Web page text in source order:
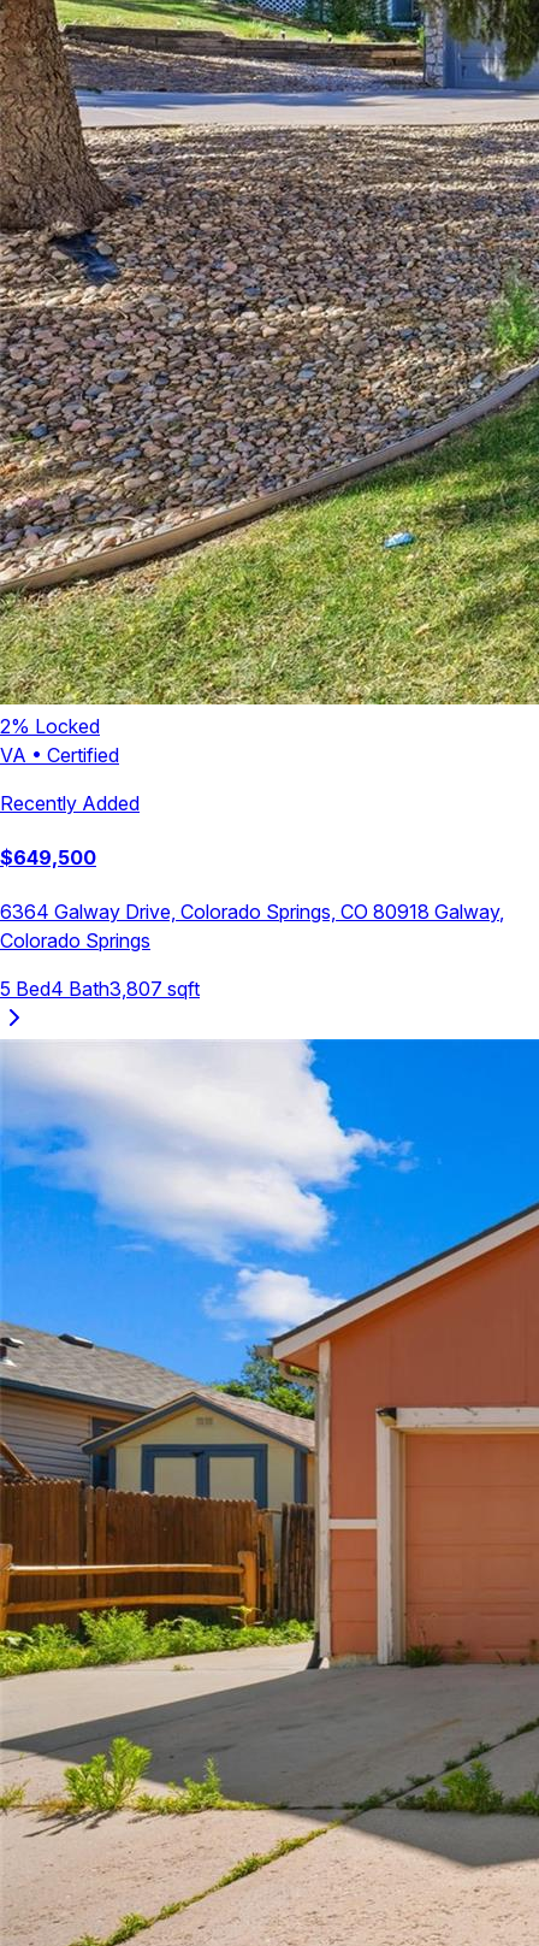
2% Locked
VA • Certified
Recently Added
$649,500
6364 Galway Drive, Colorado Springs, CO 80918 Galway,
Colorado Springs
5 Bed4 Bath3,807 sqft